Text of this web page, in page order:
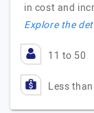
in cost and
Explore the
11 to 50
Less